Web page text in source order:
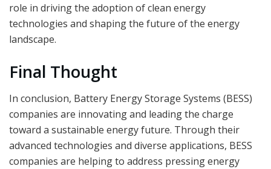
role in driving the adoption of clean energy
technologies and shaping the future of the energy
landscape.
Final Thought
In conclusion, Battery Energy Storage Systems (BESS)
companies are innovating and leading the charge
toward a sustainable energy future. Through their
advanced technologies and diverse applications, BESS
companies are helping to address pressing energy